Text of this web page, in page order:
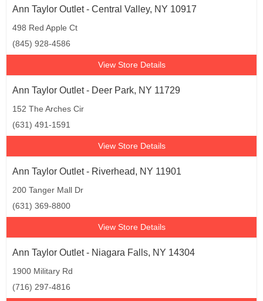
Ann Taylor Outlet - Central Valley, NY 10917
498 Red Apple Ct
(845) 928-4586
View Store Details
Ann Taylor Outlet - Deer Park, NY 11729
152 The Arches Cir
(631) 491-1591
View Store Details
Ann Taylor Outlet - Riverhead, NY 11901
200 Tanger Mall Dr
(631) 369-8800
View Store Details
Ann Taylor Outlet - Niagara Falls, NY 14304
1900 Military Rd
(716) 297-4816